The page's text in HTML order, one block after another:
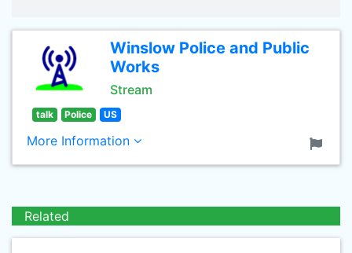
Winslow Police and Public
Works
Stream
talk Police US
More Information
Related